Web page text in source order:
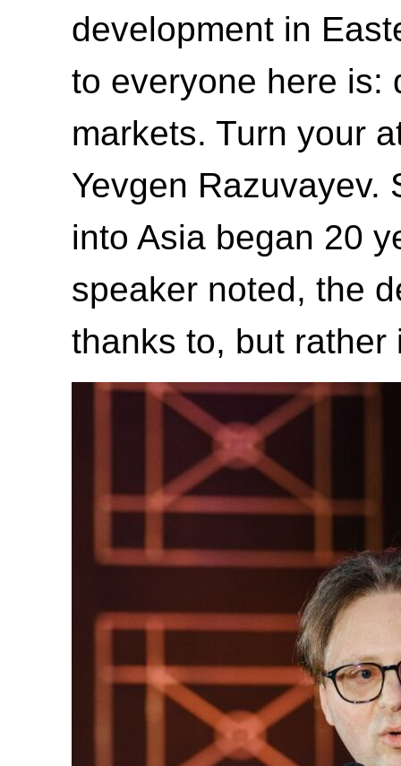
development in
to everyone here is:
markets. Turn your
Yevgen Razuvayev.
into Asia began 20
speaker noted, the
thanks to, but rather